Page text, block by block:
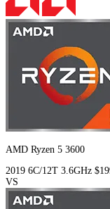
AMD Ryzen 5 3600
2019 6C/12T 3.6GHz
VS